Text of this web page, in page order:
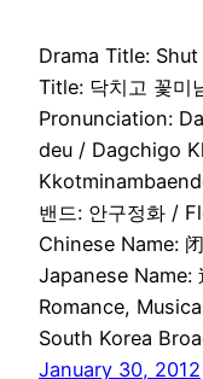
Drama Title:
Title: 닥치고 꽃미
Pronunciation:
deu / Dagchigo
밴드: 안구정화 /
Chinese Name:
Japanese Name:
Romance,
South Korea
January 30, 2012